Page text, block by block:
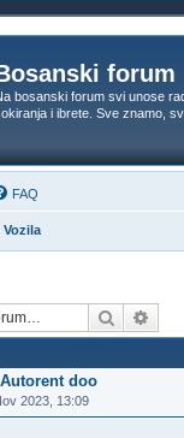
forum
bosanski forum svi unose
i ibrete. Sve znamo,
FAQ
Vozila
Search
doo
2023, 13:09